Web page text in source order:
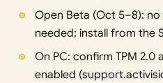
Open Beta (Oct 5–8):
needed; install from the
On PC: confirm TPM 2.0
enabled